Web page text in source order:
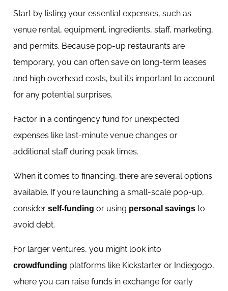
Start by listing your essential expenses, such as
venue rental, equipment, ingredients, staff, marketing,
and permits. Because pop-up restaurants are
temporary, you can often save on long-term leases
and high overhead costs, but it’s important to account
for any potential surprises.
Factor in a contingency fund for unexpected
expenses like last-minute venue changes or
additional staff during peak times.
When it comes to financing, there are several options
available. If you’re launching a small-scale pop-up,
consider self-funding or using personal savings to
avoid debt.
For larger ventures, you might look into
crowdfunding platforms like Kickstarter or Indiegogo,
where you can raise funds in exchange for early